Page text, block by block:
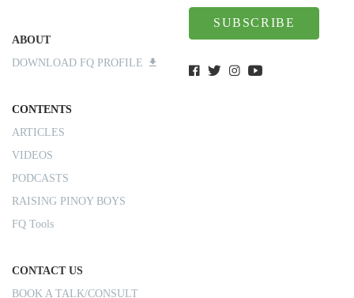
ABOUT
DOWNLOAD FQ PROFILE
CONTENTS
ARTICLES
VIDEOS
PODCASTS
RAISING PINOY BOYS
FQ Tools
CONTACT US
BOOK A TALK/CONSULT
SUBSCRIBE